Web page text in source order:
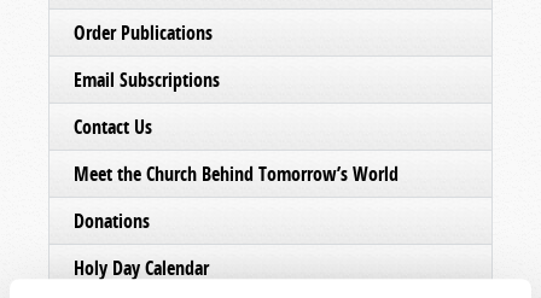
Order Publications
Email Subscriptions
Contact Us
Meet the Church Behind Tomorrow’s World
Donations
Holy Day Calendar